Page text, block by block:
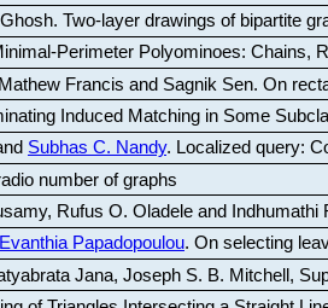
. Two-layer drawings of bipartite
Perimeter Polyominoes: Chains,
Francis and Sagnik Sen. On
Induced Matching in Some
Subhas C. Nandy. Localized query:
number of graphs
Rufus O. Oladele and Indhumathi
Evanthia Papadopoulou. On selecting
Jana, Joseph S. B. Mitchell,